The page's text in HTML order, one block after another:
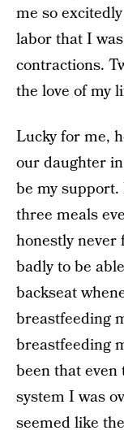
me so
labor that I
contractions.
the love of my
Lucky for me,
our daughter
be my support.
three meals
honestly never
badly to be
backseat
breastfeeding
breastfeeding
been that
system I was
seemed like